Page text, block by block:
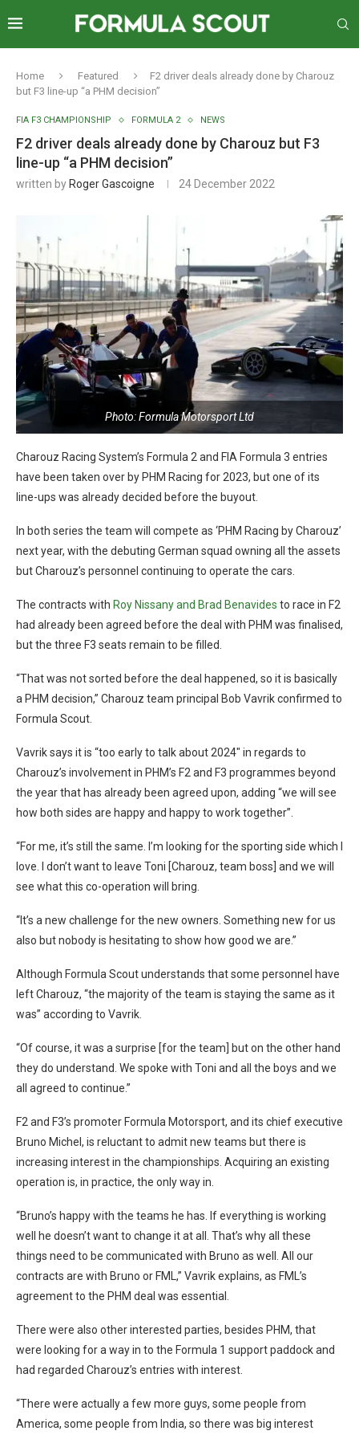
Home Featured
F2 driver deals already done by Charouz
but F3 line-up “a PHM decision”
FIA F3 CHAMPIONSHIP FORMULA 2 NEWS
F2 driver deals already done by Charouz but F3
line-up “a PHM decision”
written by Roger Gascoigne 24 December 2022
Photo: Formula Motorsport Ltd
Charouz Racing System’s Formula 2 and FIA Formula 3 entries
have been taken over by PHM Racing for 2023, but one of its
line-ups was already decided before the buyout.
In both series the team will compete as ‘PHM Racing by Charouz’
next year, with the debuting German squad owning all the assets
but Charouz’s personnel continuing to operate the cars.
The contracts with Roy Nissany and Brad Benavides to race in F2
had already been agreed before the deal with PHM was finalised,
but the three F3 seats remain to be filled.
“That was not sorted before the deal happened, so it is basically
a PHM decision,” Charouz team principal Bob Vavrik confirmed to
Formula Scout.
Vavrik says it is “too early to talk about 2024″ in regards to
Charouz’s involvement in PHM’s F2 and F3 programmes beyond
the year that has already been agreed upon, adding “we will see
how both sides are happy and happy to work together”.
“For me, it’s still the same. I’m looking for the sporting side which I
love. I don’t want to leave Toni [Charouz, team boss] and we will
see what this co-operation will bring.
“It’s a new challenge for the new owners. Something new for us
also but nobody is hesitating to show how good we are.”
Although Formula Scout understands that some personnel have
left Charouz, “the majority of the team is staying the same as it
was” according to Vavrik.
“Of course, it was a surprise [for the team] but on the other hand
they do understand. We spoke with Toni and all the boys and we
all agreed to continue.”
F2 and F3’s promoter Formula Motorsport, and its chief executive
Bruno Michel, is reluctant to admit new teams but there is
increasing interest in the championships. Acquiring an existing
operation is, in practice, the only way in.
“Bruno’s happy with the teams he has. If everything is working
well he doesn’t want to change it at all. That’s why all these
things need to be communicated with Bruno as well. All our
contracts are with Bruno or FML,” Vavrik explains, as FML’s
agreement to the PHM deal was essential.
There were also other interested parties, besides PHM, that
were looking for a way in to the Formula 1 support paddock and
had regarded Charouz’s entries with interest.
“There were actually a few more guys, some people from
America, some people from India, so there was big interest